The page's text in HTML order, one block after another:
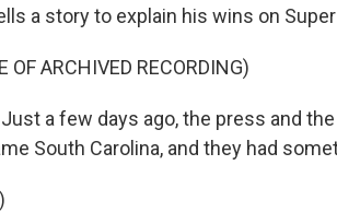
a story to explain his wins on
OF ARCHIVED RECORDING)
Just a few days ago, the press and
South Carolina, and they had